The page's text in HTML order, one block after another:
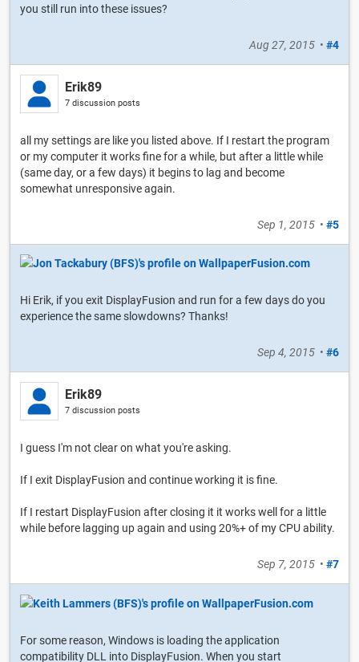
you still run into these issues?
Aug 27, 2015 • #4
Erik89
7 discussion posts
all my settings are like you listed above. If I restart the program
or my computer it works fine for a while, but after a little while
(same day, or a few days) it begins to lag and become
somewhat unresponsive again.
Sep 1, 2015 • #5
Hi Erik, if you exit DisplayFusion and run for a few days do you
experience the same slowdowns? Thanks!
Sep 4, 2015 • #6
Erik89
7 discussion posts
I guess I'm not clear on what you're asking.
If I exit DisplayFusion and continue working it is fine.
If I restart DisplayFusion after closing it it works well for a little
while before lagging up again and using 20%+ of my CPU ability.
Sep 7, 2015 • #7
For some reason, Windows is loading the application
compatibility DLL into DisplayFusion. When you start